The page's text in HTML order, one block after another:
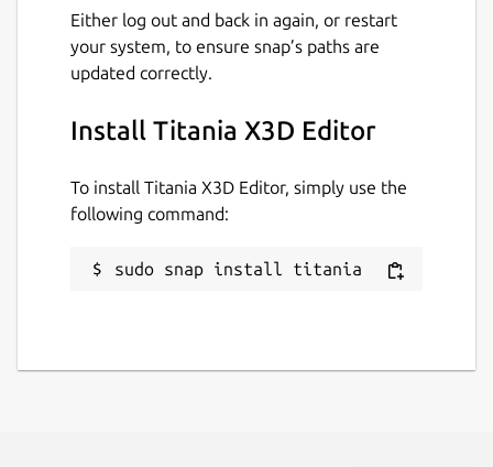
Either log out and back in again, or restart
your system, to ensure snap’s paths are
updated correctly.
Install Titania X3D Editor
To install Titania X3D Editor, simply use the
following command:
sudo snap install titania